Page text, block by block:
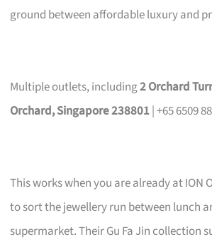
ground between affordable luxury and
Multiple outlets, including2 Orchard
Orchard, Singapore 238801| +65 6509
This works when you are already at ION
to sort the jewellery run between lunch
supermarket. Their Gu Fa Jin collection